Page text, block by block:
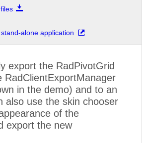
alone application
export the RadPivotGrid
RadClientExportManager
in the demo) and to an
also use the skin chooser
of the
export the new